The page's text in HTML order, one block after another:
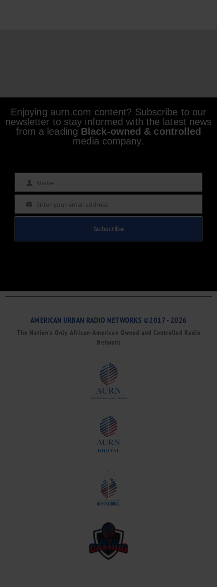
Enjoying aurn.com content? Subscribe to our
newsletter to stay informed with the latest news
from a leading Black-owned & controlled
media company.
Name Name
Email Enter your email address
Subscribe
AMERICAN URBAN RADIO NETWORKS ©2017 - 2026
The Nation’s Only African-American Owned and Controlled Radio
Network